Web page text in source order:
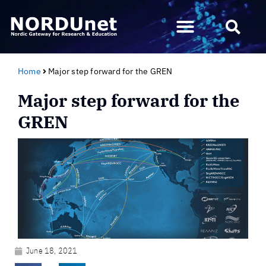
Home Major step forward for the GREN
Major step forward for the
GREN
June 18, 2021